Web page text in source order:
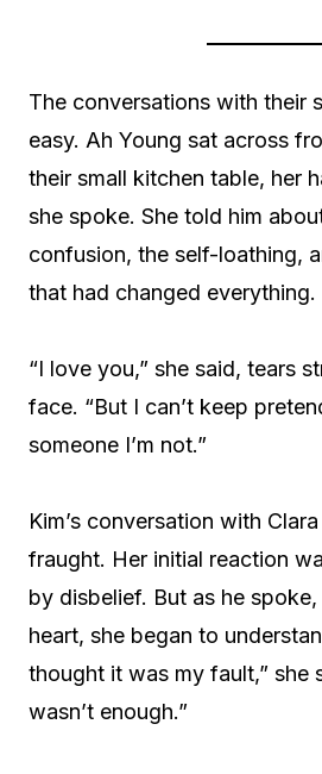
The conversations with their
easy. Ah Young sat across
their small kitchen table, her
she spoke. She told him
confusion, the self-loathing,
that had changed everything.
“I love you,” she said, tears
face. “But I can’t keep
someone I’m not.”
Kim’s conversation with
fraught. Her initial reaction
by disbelief. But as he
heart, she began to
thought it was my fault,” she
wasn’t enough.”